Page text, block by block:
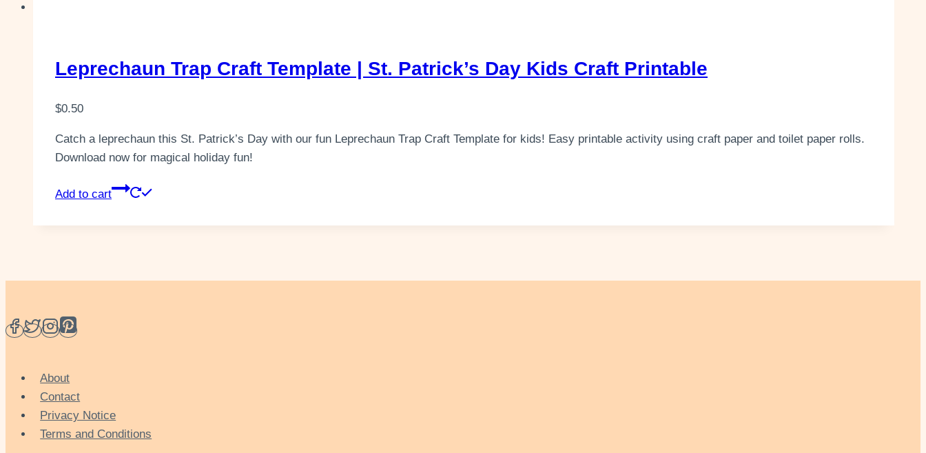
Leprechaun Trap Craft Template | St. Patrick’s Day Kids Craft Printable
$0.50
Catch a leprechaun this St. Patrick’s Day with our fun Leprechaun Trap Craft Template for kids! Easy printable activity using craft paper and toilet paper rolls.
Download now for magical holiday fun!
Add to cart
About
Contact
Privacy Notice
Terms and Conditions